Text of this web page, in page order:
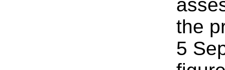
the
5